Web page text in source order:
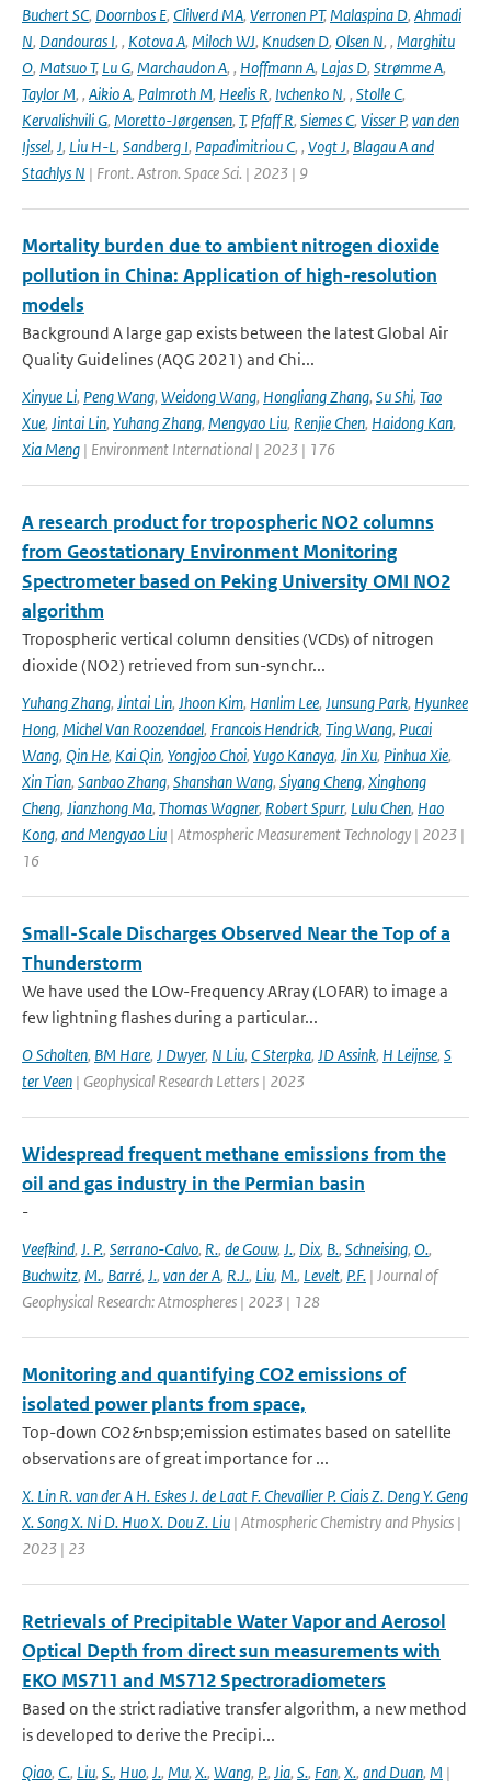
Buchert SC, Doornbos E, Clilverd MA, Verronen PT,Malaspina D, Ahmadi
N, Dandouras I, , Kotova A, Miloch WJ, Knudsen D, Olsen N, , Marghitu
O, Matsuo T, Lu G, Marchaudon A, , Hoffmann A, Lajas D, Strømme A,
Taylor M, , Aikio A, Palmroth M, Heelis R, Ivchenko N, , Stolle C,
Kervalishvili G, Moretto-Jørgensen, T, Pfaff R, Siemes C, Visser P, van den
Ijssel, J, Liu H-L, Sandberg I, Papadimitriou C, , Vogt J, Blagau A and
Stachlys N | Front. Astron. Space Sci. | 2023 | 9
Mortality burden due to ambient nitrogen dioxide
pollution in China: Application of high-resolution
models
Background A large gap exists between the latest Global Air
Quality Guidelines (AQG 2021) and Chi...
Xinyue Li, Peng Wang, Weidong Wang, Hongliang Zhang, Su Shi, Tao
Xue, Jintai Lin, Yuhang Zhang, Mengyao Liu, Renjie Chen, Haidong Kan,
Xia Meng | Environment International | 2023 | 176
A research product for tropospheric NO2 columns
from Geostationary Environment Monitoring
Spectrometer based on Peking University OMI NO2
algorithm
Tropospheric vertical column densities (VCDs) of nitrogen
dioxide (NO2) retrieved from sun-synchr...
Yuhang Zhang, Jintai Lin, Jhoon Kim, Hanlim Lee, Junsung Park, Hyunkee
Hong, Michel Van Roozendael, Francois Hendrick, Ting Wang, Pucai
Wang, Qin He, Kai Qin, Yongjoo Choi, Yugo Kanaya, Jin Xu, Pinhua Xie,
Xin Tian, Sanbao Zhang, Shanshan Wang, Siyang Cheng, Xinghong
Cheng, Jianzhong Ma, Thomas Wagner, Robert Spurr, Lulu Chen, Hao
Kong, and Mengyao Liu | Atmospheric Measurement Technology | 2023 |
16
Small-Scale Discharges Observed Near the Top of a
Thunderstorm
We have used the LOw-Frequency ARray (LOFAR) to image a
few lightning flashes during a particular...
O Scholten, BM Hare, J Dwyer, N Liu, C Sterpka, JD Assink, H Leijnse, S
ter Veen | Geophysical Research Letters | 2023
Widespread frequent methane emissions from the
oil and gas industry in the Permian basin
-
Veefkind, J. P., Serrano-Calvo, R., de Gouw, J., Dix, B., Schneising, O.,
Buchwitz, M., Barré, J., van der A, R.J., Liu, M., Levelt, P.F. | Journal of
Geophysical Research: Atmospheres | 2023 | 128
Monitoring and quantifying CO2 emissions of
isolated power plants from space,
Top-down CO2&nbsp;emission estimates based on satellite
observations are of great importance for ...
X. Lin R. van der A H. Eskes J. de Laat F. Chevallier P. Ciais Z. Deng Y. Geng
X. Song X. Ni D. Huo X. Dou Z. Liu | Atmospheric Chemistry and Physics |
2023 | 23
Retrievals of Precipitable Water Vapor and Aerosol
Optical Depth from direct sun measurements with
EKO MS711 and MS712 Spectroradiometers
Based on the strict radiative transfer algorithm, a new method
is developed to derive the Precipi...
Qiao, C., Liu, S., Huo, J., Mu, X., Wang, P., Jia, S., Fan, X., and Duan, M |